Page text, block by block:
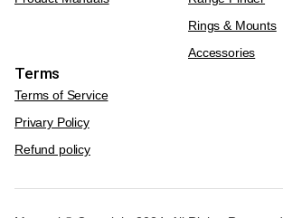
Rings & Mounts
Accessories
Terms
Terms of Service
Privary Policy
Refund policy